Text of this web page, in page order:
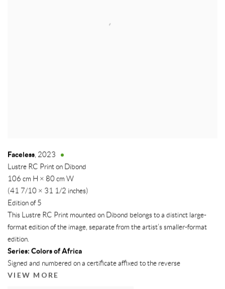
Faceless, 2023
Lustre RC Print on Dibond
106 cm H × 80 cm W
(41 7/10 × 31 1/2 inches)
Edition of 5
This Lustre RC Print mounted on Dibond belongs to a distinct large-
format edition of the image, separate from the artist’s smaller-format
edition.
Series: Colors of Africa
Signed and numbered on a certificate affixed to the reverse
VIEW MORE